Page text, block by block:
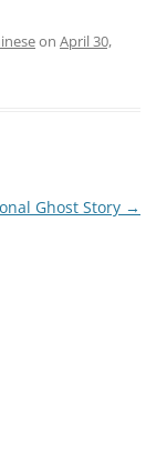
on April 30,
Ghost Story →